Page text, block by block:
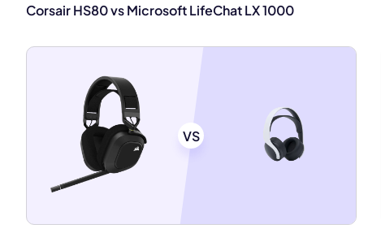
Corsair HS80 vs Microsoft LifeChat LX 1000
VS